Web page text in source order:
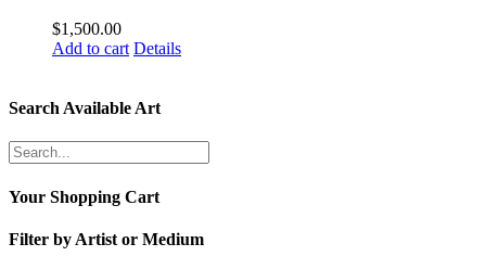
$1,500.00
Add to cart Details
Search Available Art
Your Shopping Cart
Filter by Artist or Medium